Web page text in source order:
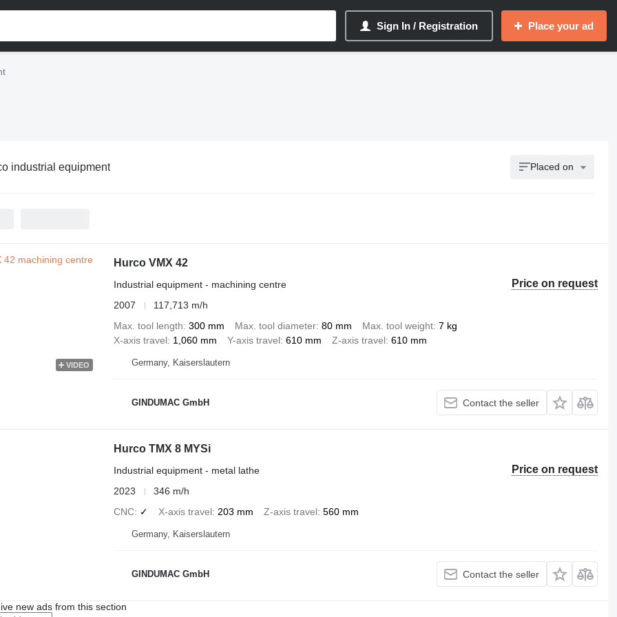
Sign In / Registration Place your ad
industrial equipment Placed on
VIDEO
Hurco VMX 42
Price on request
Industrial equipment - machining centre
2007
117,713 m/h
Max. tool length 300 mm Max. tool diameter 80 mm Max. tool weight 7 kg
X-axis travel 1,060 mm Y-axis travel 610 mm Z-axis travel 610 mm
Germany, Kaiserslautern
GINDUMAC GmbH Contact the seller
Hurco TMX 8 MYSi
Price on request
Industrial equipment - metal lathe
2023
346 m/h
CNC
✓ X-axis travel 203 mm Z-axis travel 560 mm
Germany, Kaiserslautern
GINDUMAC GmbH Contact the seller
new ads from this section